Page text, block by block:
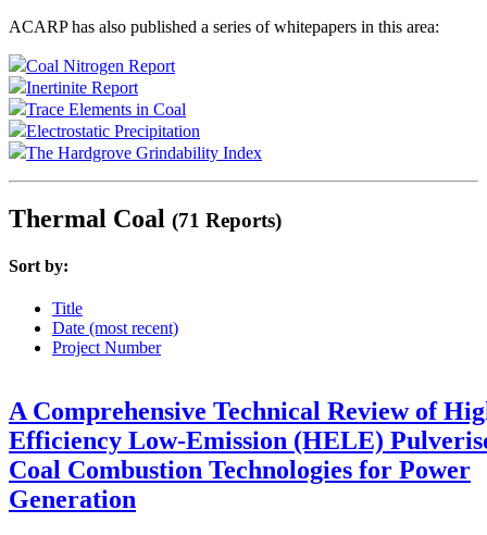
ACARP has also published a series of whitepapers in this area:
Coal Nitrogen Report
Inertinite Report
Trace Elements in Coal
Electrostatic Precipitation
The Hardgrove Grindability Index
Thermal Coal (71 Reports)
Sort by:
Title
Date (most recent)
Project Number
A Comprehensive Technical Review of
Efficiency Low-Emission (HELE)
Coal Combustion Technologies for Power
Generation